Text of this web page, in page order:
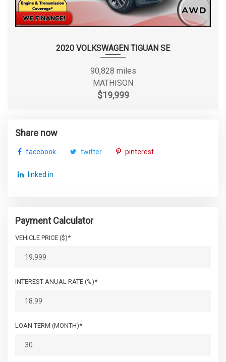
2020 VOLKSWAGEN TIGUAN SE
90,828 miles
MATHISON
$19,999
Share now
facebook twitter pinterest
linked in
Payment Calculator
VEHICLE PRICE ($)*
INTEREST ANUAL RATE (%)*
LOAN TERM (MONTH)*